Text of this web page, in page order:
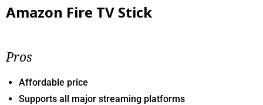
Amazon Fire TV Stick
Pros
Affordable price
Supports all major streaming platforms